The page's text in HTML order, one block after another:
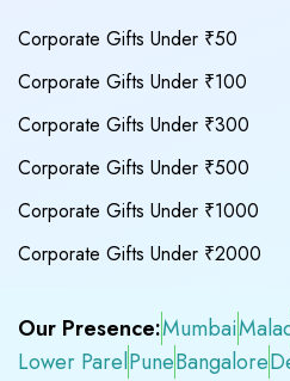
Corporate Gifts Under ₹50
Corporate Gifts Under ₹100
Corporate Gifts Under ₹300
Corporate Gifts Under ₹500
Corporate Gifts Under ₹1000
Corporate Gifts Under ₹2000
Our Presence:Mumbai
Lower ParelPuneBangalore